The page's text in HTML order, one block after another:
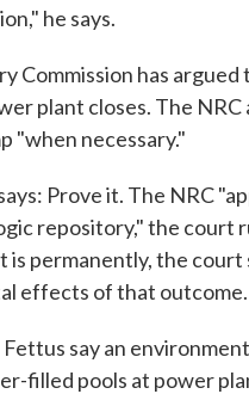
he says.
Commission has
plant closes. The NRC
"when necessary."
Prove it. The NRC
repository," the court
permanently, the court
effects of that outcome.
say an
filled pools at power